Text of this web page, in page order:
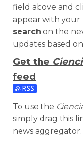
field above and
appear with your
search on the
updates based
Get the
feed
Subscribe to the
To use the
simply drag this
news aggregator.